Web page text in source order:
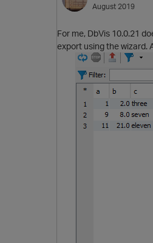
August 2019
For me, DbVis 10.0.21
export using the wizard.